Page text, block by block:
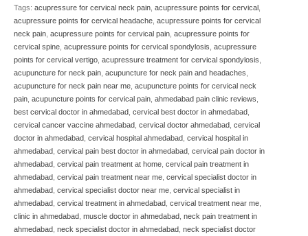
Tags: acupressure for cervical neck pain, acupressure points for cervical ,
acupressure points for cervical headache, acupressure points for cervical
neck pain, acupressure points for cervical pain, acupressure points for
cervical spine, acupressure points for cervical spondylosis, acupressure
points for cervical vertigo, acupressure treatment for cervical spondylosis,
acupuncture for neck pain, acupuncture for neck pain and headaches,
acupuncture for neck pain near me, acupuncture points for cervical neck
pain, acupuncture points for cervical pain, ahmedabad pain clinic reviews,
best cervical doctor in ahmedabad, cervical best doctor in ahmedabad,
cervical cancer vaccine ahmedabad, cervical doctor ahmedabad, cervical
doctor in ahmedabad, cervical hospital ahmedabad, cervical hospital in
ahmedabad, cervical pain best doctor in ahmedabad, cervical pain doctor in
ahmedabad, cervical pain treatment at home, cervical pain treatment in
ahmedabad, cervical pain treatment near me, cervical specialist doctor in
ahmedabad, cervical specialist doctor near me, cervical specialist in
ahmedabad, cervical treatment in ahmedabad, cervical treatment near me,
clinic in ahmedabad, muscle doctor in ahmedabad, neck pain treatment in
ahmedabad, neck specialist doctor in ahmedabad, neck specialist doctor